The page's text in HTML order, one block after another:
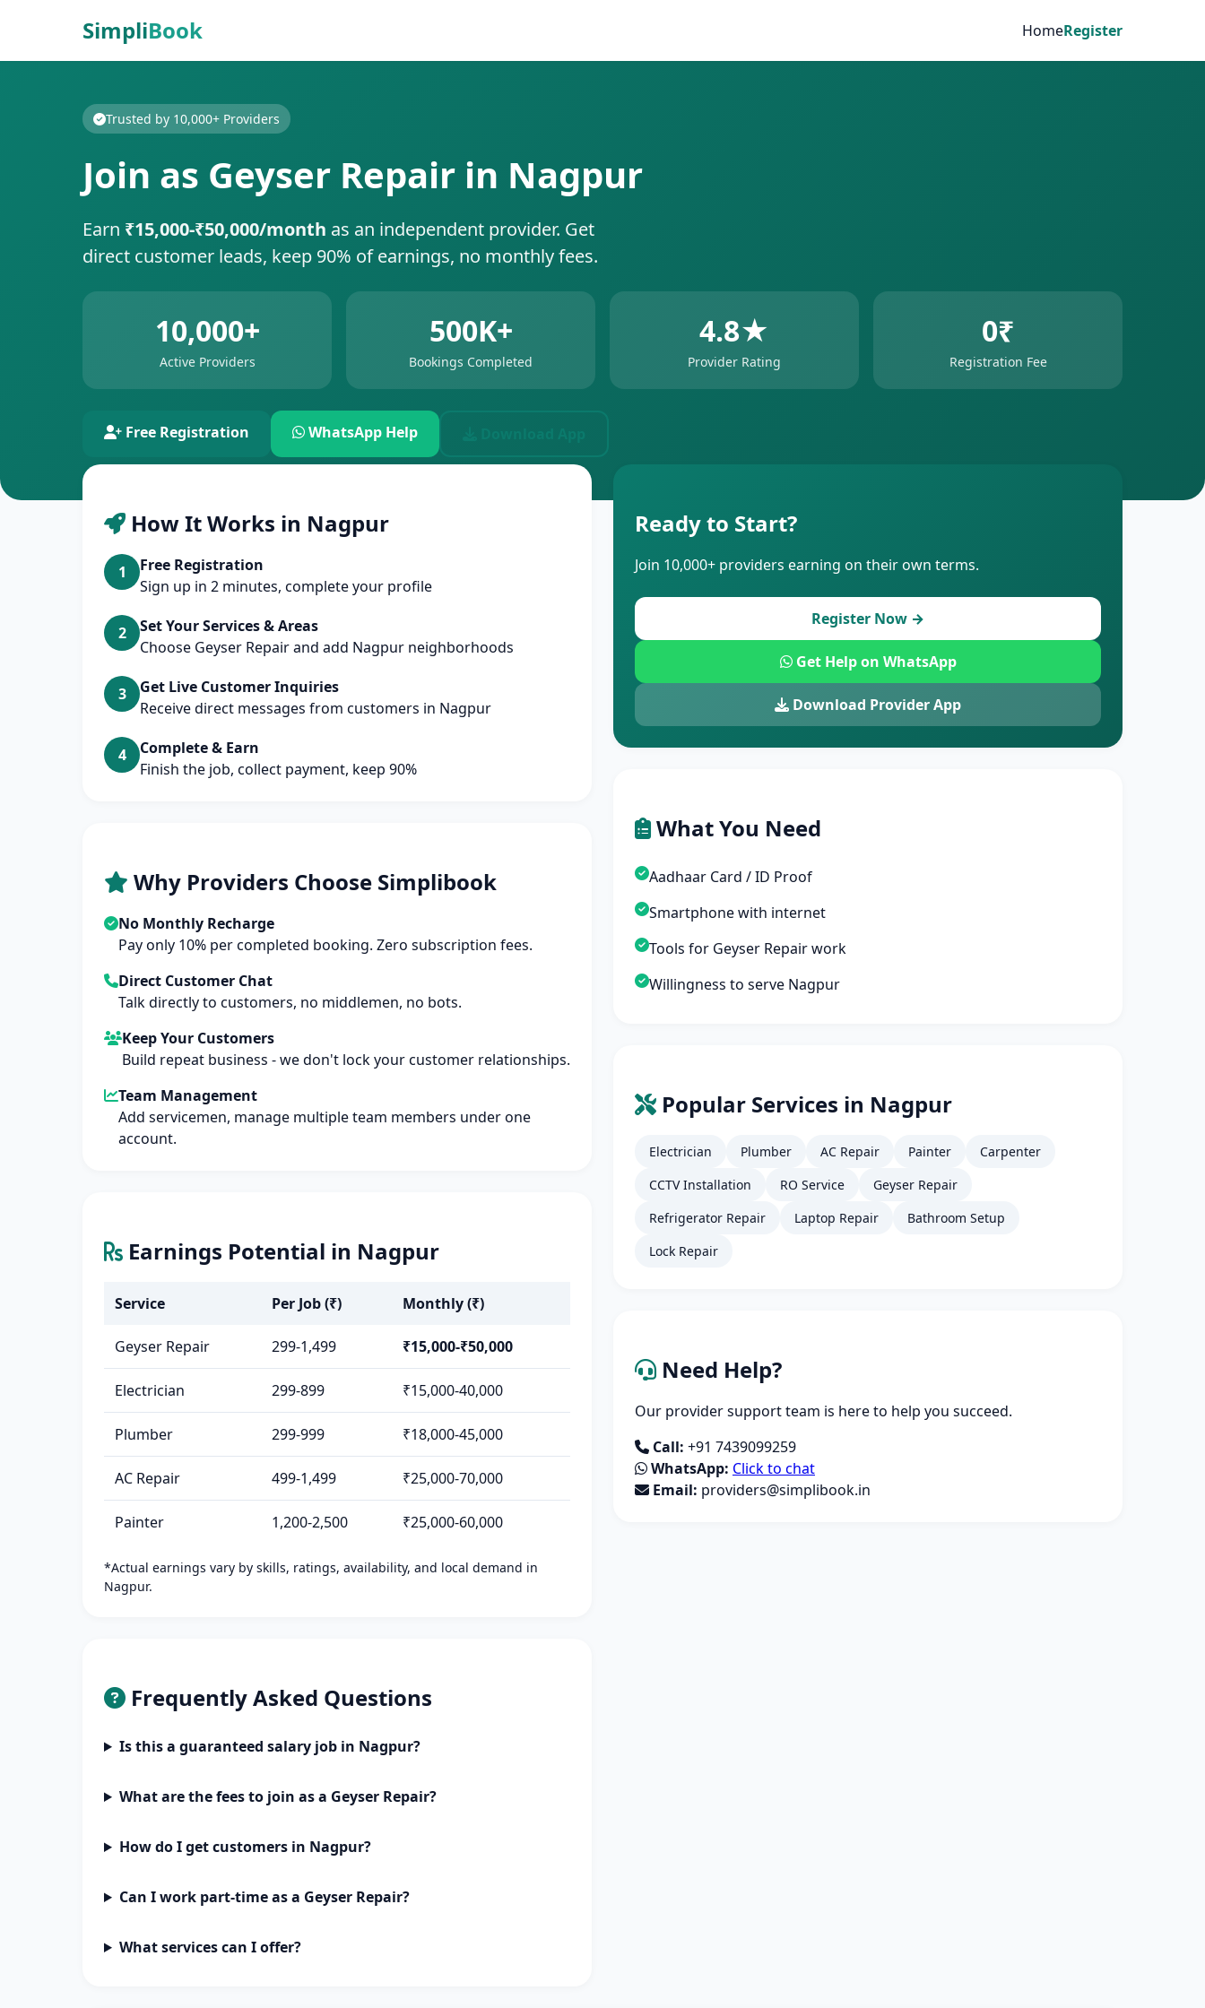
SimpliBook HomeRegister
Trusted by 10,000+ Providers
Join as Geyser Repair in Nagpur
Earn ₹15,000-₹50,000/month as an independent provider. Get
direct customer leads, keep 90% of earnings, no monthly fees.
10,000+
Active Providers
500K+
Bookings Completed
4.8★
Provider Rating
0₹
Registration Fee
Free Registration WhatsApp Help
How It Works in Nagpur
1
Free Registration
Sign up in 2 minutes, complete your profile
2
Set Your Services & Areas
Choose Geyser Repair and add Nagpur neighborhoods
3
Get Live Customer Inquiries
Receive direct messages from customers in Nagpur
4
Complete & Earn
Finish the job, collect payment, keep 90%
Why Providers Choose Simplibook
No Monthly Recharge
Pay only 10% per completed booking. Zero subscription fees.
Direct Customer Chat
Talk directly to customers, no middlemen, no bots.
Keep Your Customers
Build repeat business - we don't lock your customer relationships.
Team Management
Add servicemen, manage multiple team members under one
account.
Earnings Potential in Nagpur
Service Per Job (₹) Monthly (₹)
Geyser Repair 299-1,499 ₹15,000-₹50,000
Electrician 299-899 ₹15,000-40,000
Plumber 299-999 ₹18,000-45,000
AC Repair 499-1,499 ₹25,000-70,000
Painter 1,200-2,500 ₹25,000-60,000
*Actual earnings vary by skills, ratings, availability, and local demand in
Nagpur.
Frequently Asked Questions
Is this a guaranteed salary job in Nagpur?
What are the fees to join as a Geyser Repair?
How do I get customers in Nagpur?
Can I work part-time as a Geyser Repair?
What services can I offer?
Ready to Start?
Join 10,000+ providers earning on their own terms.
Register Now →
Get Help on WhatsApp
Download Provider App
What You Need
Aadhaar Card / ID Proof
Smartphone with internet
Tools for Geyser Repair work
Willingness to serve Nagpur
Popular Services in Nagpur
Electrician Plumber AC Repair Painter
Carpenter
CCTV Installation
RO Service
Geyser Repair
Refrigerator Repair
Laptop Repair
Bathroom Setup
Lock Repair
Need Help?
Our provider support team is here to help you succeed.
Call: +91 7439099259
WhatsApp: Click to chat
Email: providers@simplibook.in